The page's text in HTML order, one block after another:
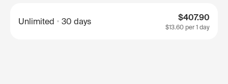
Unlimited 30 days $407.90
$13.60 per 1 day